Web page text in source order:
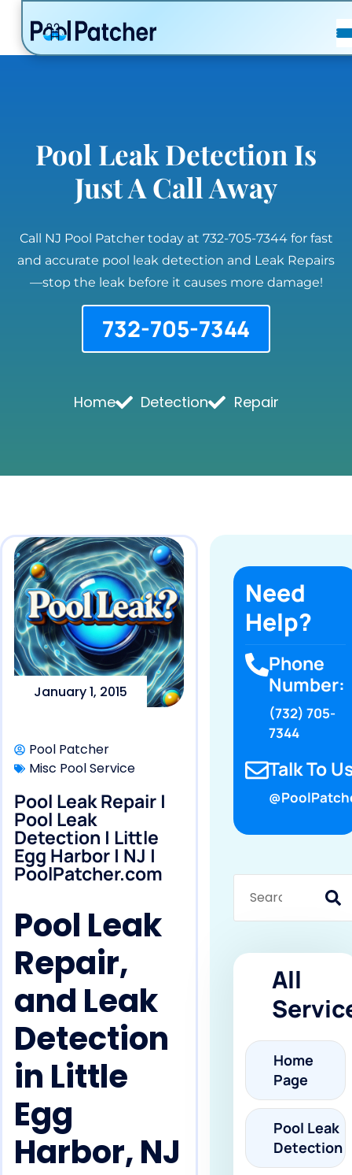
POSTS
FAQ
Pool Leak Detection Is
Just A Call Away
Call NJ Pool Patcher today at 732-705-7344 for fast
and accurate pool leak detection and Leak Repairs
—stop the leak before it causes more damage!
732-705-7344
Home Detection Repair
January 1, 2015
Pool Patcher
Misc Pool Service
Pool Leak Repair |
Pool Leak
Detection | Little
Egg Harbor | NJ |
PoolPatcher.com
Pool Leak
Repair,
and Leak
Detection
in Little
Egg
Harbor, NJ
Need
Help?
Phone
Number:
(732) 705-
7344
Talk To
All
Home
Page
Pool Leak
Detection